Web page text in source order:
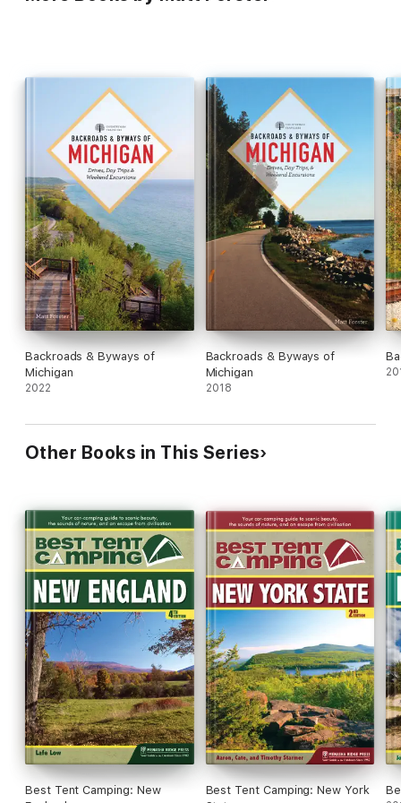
Backroads & Byways of
Michigan
2022
Backroads & Byways of
Michigan
2018
Other Books in This Series
Best Tent Camping: New
Best Tent Camping: New York